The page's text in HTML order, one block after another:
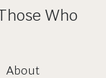
Who
About